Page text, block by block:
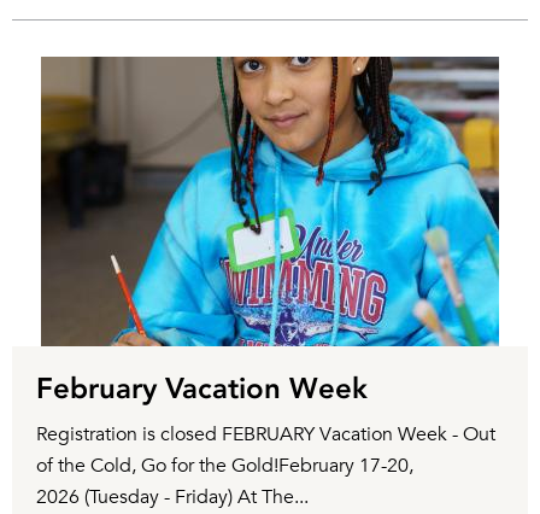
February Vacation Week
Registration is closed FEBRUARY Vacation Week - Out
of the Cold, Go for the Gold!February 17-20,
2026 (Tuesday - Friday) At The...